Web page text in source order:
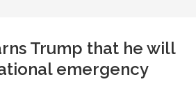
Trump that he will
emergency